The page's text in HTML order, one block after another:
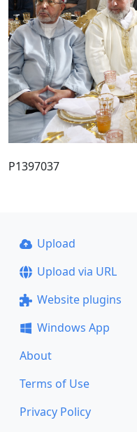
P1397037
Upload
Upload via URL
Website plugins
Windows App
About
Terms of Use
Privacy Policy